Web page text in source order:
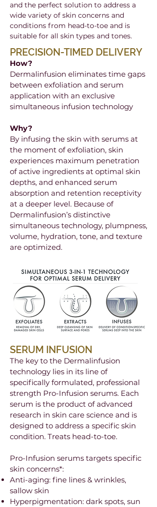
and the perfect solution to address a
wide variety of skin concerns and
conditions from head-to-toe and is
suitable for all skin types and tones.
PRECISION-TIMED DELIVERY
How?
Dermalinfusion eliminates time gaps
between exfoliation and serum
application with an exclusive
simultaneous infusion technology
Why?
By infusing the skin with serums at
the moment of exfoliation, skin
experiences maximum penetration
of active ingredients at optimal skin
depths, and enhanced serum
absorption and retention receptivity
at a deeper level. Because of
Dermalinfusion’s distinctive
simultaneous technology, plumpness,
volume, hydration, tone, and texture
are optimized.
SERUM INFUSION
The key to the Dermalinfusion
technology lies in its line of
specifically formulated, professional
strength Pro-Infusion serums. Each
serum is the product of advanced
research in skin care science and is
designed to address a specific skin
condition. Treats head-to-toe.
Pro-Infusion serums targets specific
skin concerns*:
Anti-aging: fine lines & wrinkles,
sallow skin
Hyperpigmentation: dark spots, sun